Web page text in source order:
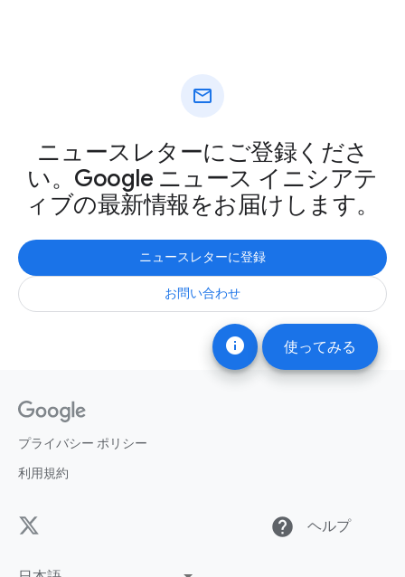
info 使ってみる
mail
ニュースレターにご登録くださ
い。Google ニュース イニシアテ
ィブの最新情報をお届けします。
ニュースレターに登録
お問い合わせ
プライバシー ポリシー
利用規約
help ヘルプ